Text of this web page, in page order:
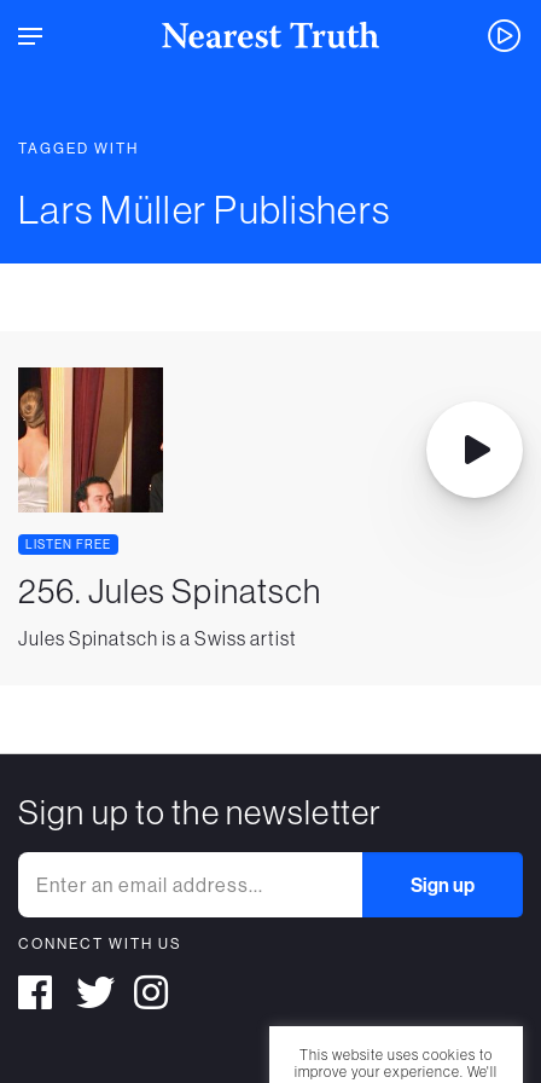
TAGGED WITH
Lars Müller Publishers
LISTEN FREE
256. Jules Spinatsch
Jules Spinatsch is a Swiss artist
Sign up to the newsletter
CONNECT WITH US
This website uses cookies to
improve your experience. We'll